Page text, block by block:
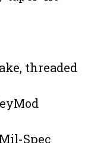
threaded
Spec